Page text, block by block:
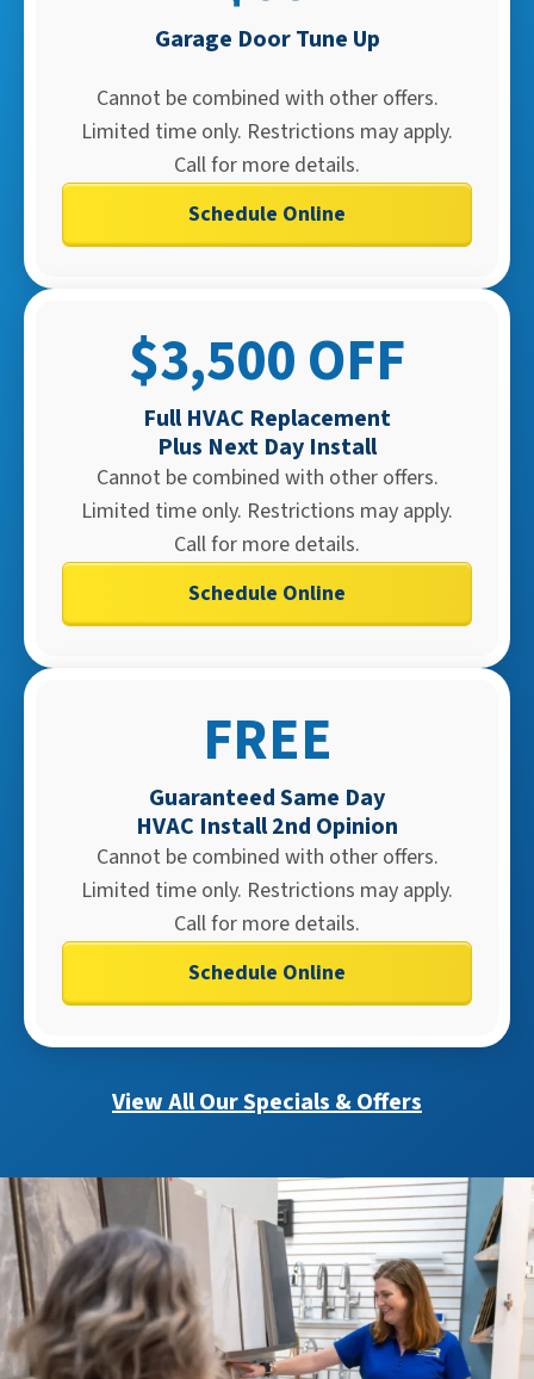
Garage Door Tune Up
Cannot be combined with other offers.
Limited time only. Restrictions may apply.
Call for more details.
Schedule Online
$3,500 OFF
Full HVAC Replacement
Plus Next Day Install​
Cannot be combined with other offers.
Limited time only. Restrictions may apply.
Call for more details.
Schedule Online
FREE
Guaranteed Same Day
HVAC Install 2nd Opinion
Cannot be combined with other offers.
Limited time only. Restrictions may apply.
Call for more details.
Schedule Online
View All Our Specials & Offers